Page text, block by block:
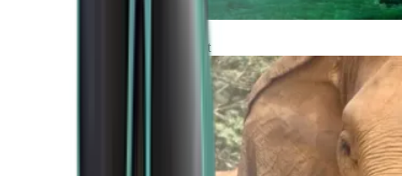
Africa and Middle East